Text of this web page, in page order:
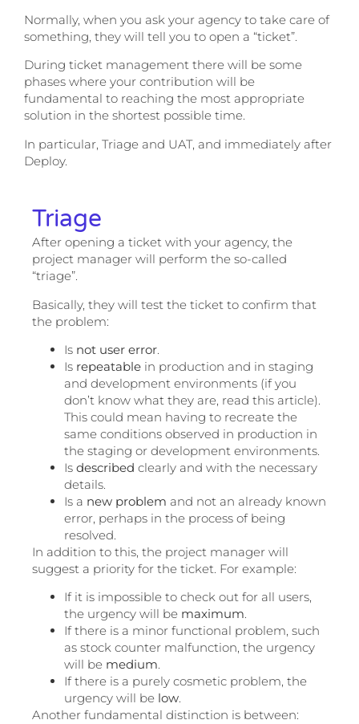
Normally, when you ask your agency to take care of
something, they will tell you to open a “ticket”.
During ticket management there will be some
phases where your contribution will be
fundamental to reaching the most appropriate
solution in the shortest possible time.
In particular, Triage and UAT, and immediately after
Deploy.
Triage
After opening a ticket with your agency, the
project manager will perform the so-called
“triage”.
Basically, they will test the ticket to confirm that
the problem:
Is not user error.
Is repeatable in production and in staging
and development environments (if you
don’t know what they are, read this article).
This could mean having to recreate the
same conditions observed in production in
the staging or development environments.
Is described clearly and with the necessary
details.
Is a new problem and not an already known
error, perhaps in the process of being
resolved.
In addition to this, the project manager will
suggest a priority for the ticket. For example:
If it is impossible to check out for all users,
the urgency will be maximum.
If there is a minor functional problem, such
as stock counter malfunction, the urgency
will be medium.
If there is a purely cosmetic problem, the
urgency will be low.
Another fundamental distinction is between: